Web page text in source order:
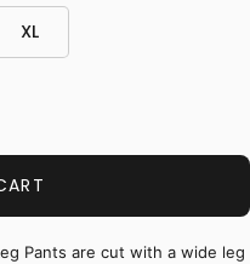
XL
Pants are cut with a wide leg